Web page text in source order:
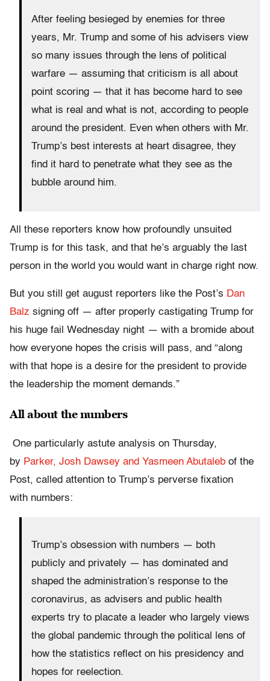
After feeling besieged by enemies for three
years, Mr. Trump and some of his advisers view
so many issues through the lens of political
warfare — assuming that criticism is all about
point scoring — that it has become hard to see
what is real and what is not, according to people
around the president. Even when others with Mr.
Trump’s best interests at heart disagree, they
find it hard to penetrate what they see as the
bubble around him.
All these reporters know how profoundly unsuited
Trump is for this task, and that he’s arguably the last
person in the world you would want in charge right now.
But you still get august reporters like the Post’s Dan
Balz signing off — after properly castigating Trump for
his huge fail Wednesday night — with a bromide about
how everyone hopes the crisis will pass, and “along
with that hope is a desire for the president to provide
the leadership the moment demands.”
All about the numbers
One particularly astute analysis on Thursday,
by Parker, Josh Dawsey and Yasmeen Abutaleb of the
Post, called attention to Trump’s perverse fixation
with numbers:
Trump’s obsession with numbers — both
publicly and privately — has dominated and
shaped the administration’s response to the
coronavirus, as advisers and public health
experts try to placate a leader who largely views
the global pandemic through the political lens of
how the statistics reflect on his presidency and
hopes for reelection.